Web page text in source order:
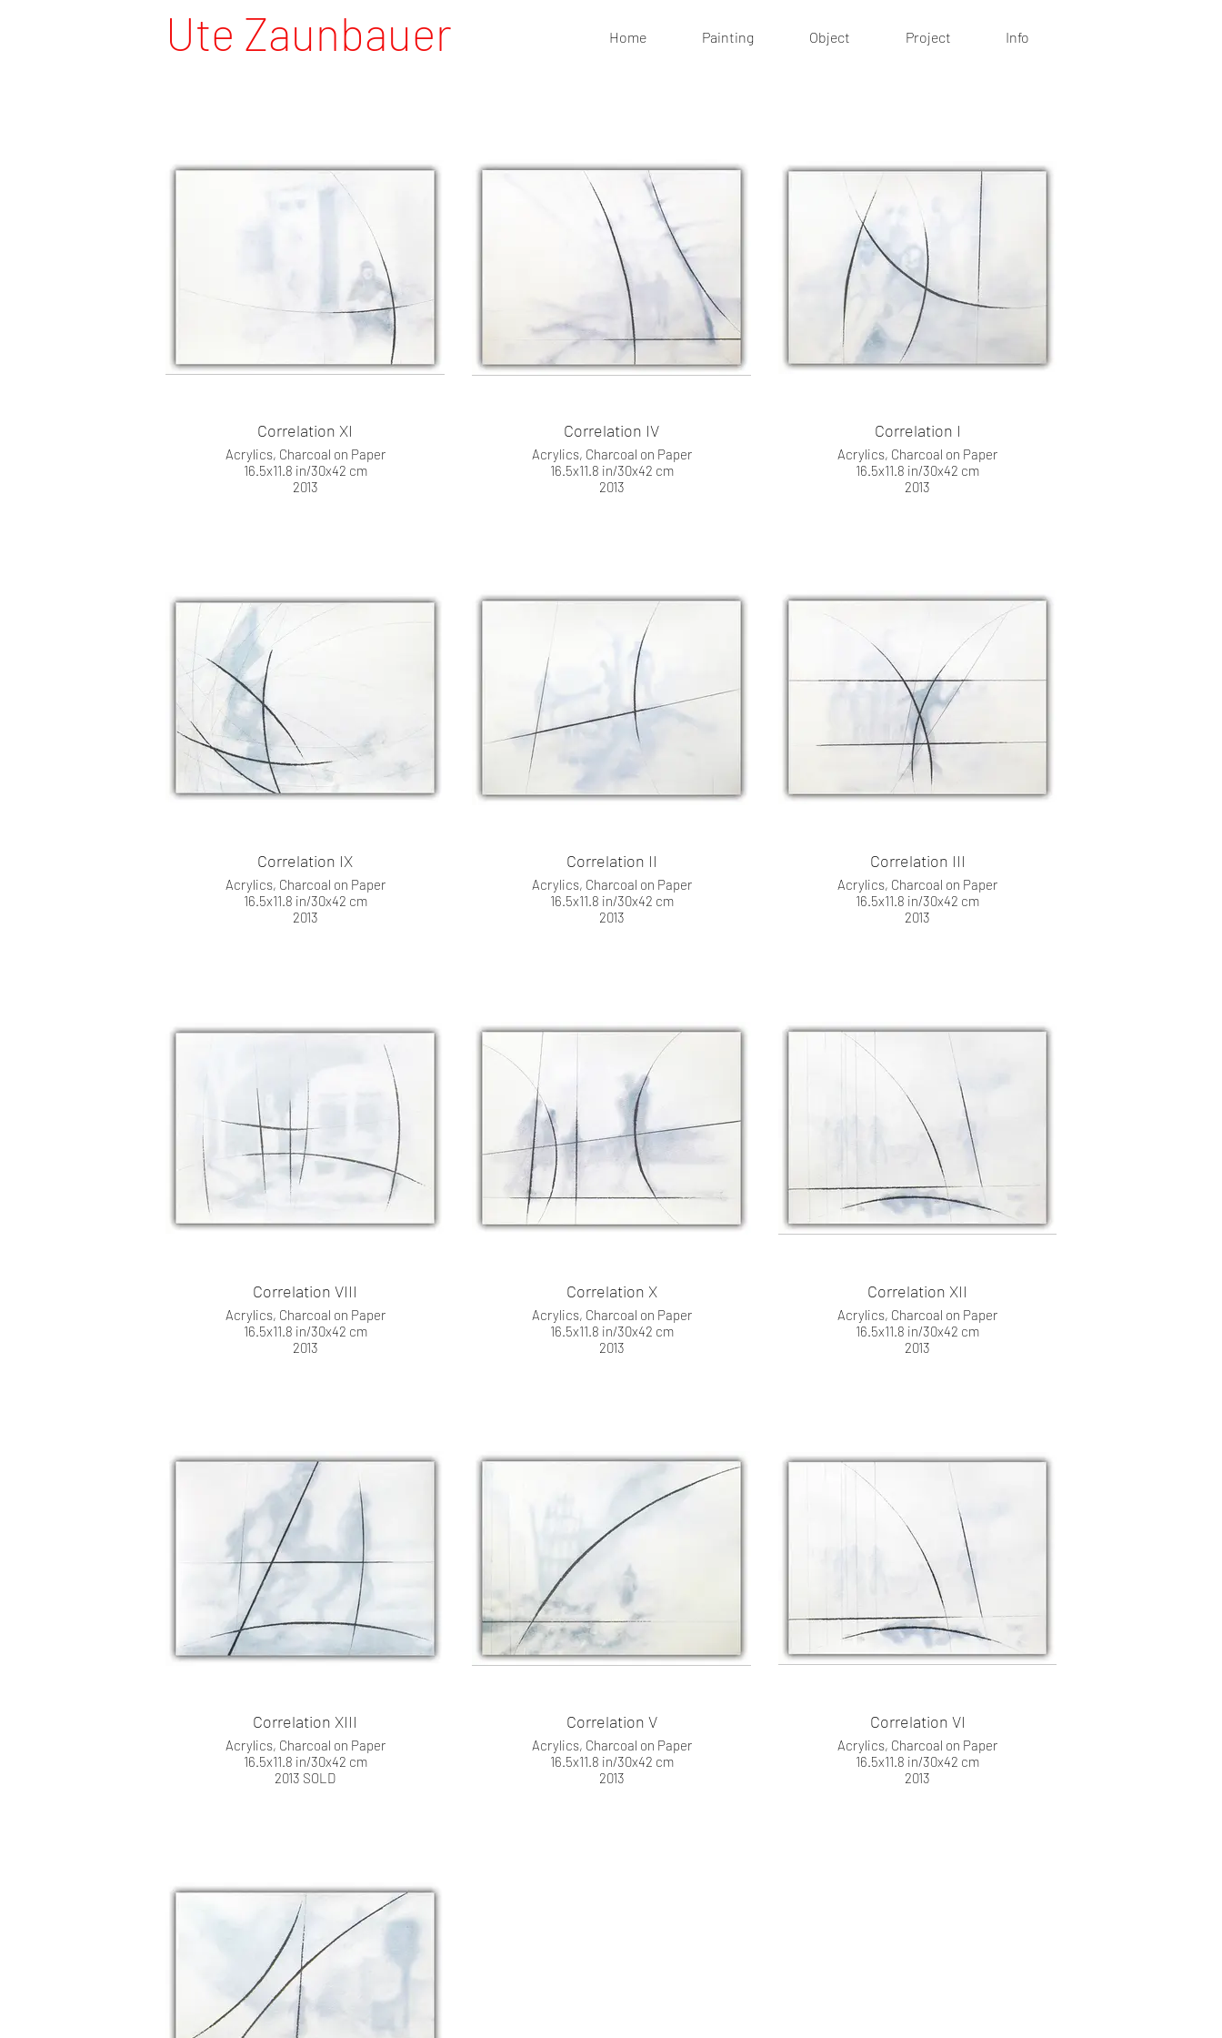
Ute Zaunbauer Home Painting Object Project Info
Correlation XI
Acrylics, Charcoal on Paper
16.5x11.8 in/30x42 cm
2013
Correlation IV
Acrylics, Charcoal on Paper
16.5x11.8 in/30x42 cm
2013
Correlation I
Acrylics, Charcoal on Paper
16.5x11.8 in/30x42 cm
2013
Correlation IX
Acrylics, Charcoal on Paper
16.5x11.8 in/30x42 cm
2013
Correlation II
Acrylics, Charcoal on Paper
16.5x11.8 in/30x42 cm
2013
Correlation III
Acrylics, Charcoal on Paper
16.5x11.8 in/30x42 cm
2013
Correlation VIII
Acrylics, Charcoal on Paper
16.5x11.8 in/30x42 cm
2013
Correlation X
Acrylics, Charcoal on Paper
16.5x11.8 in/30x42 cm
2013
Correlation XII
Acrylics, Charcoal on Paper
16.5x11.8 in/30x42 cm
2013
Correlation XIII
Acrylics, Charcoal on Paper
16.5x11.8 in/30x42 cm
2013 SOLD
Correlation V
Acrylics, Charcoal on Paper
16.5x11.8 in/30x42 cm
2013
Correlation VI
Acrylics, Charcoal on Paper
16.5x11.8 in/30x42 cm
2013